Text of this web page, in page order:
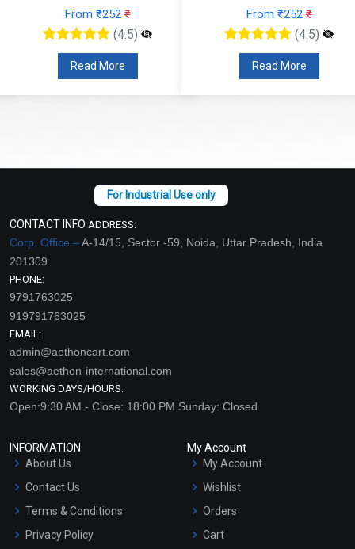
From ₹252₹
(4.5)
Read More
From ₹252₹
(4.5)
Read More
CONTACT INFO ADDRESS:
Corp. Office –A-14/15, Sector -59, Noida, Uttar Pradesh, India
201309
PHONE:
9791763025
919791763025
EMAIL:
admin@aethoncart.com
sales@aethon-international.com
WORKING DAYS/HOURS:
Open:9:30 AM - Close: 18:00 PM Sunday: Closed
INFORMATION
About Us
Contact Us
Terms & Conditions
Privacy Policy
My Account
My Account
Wishlist
Orders
Cart